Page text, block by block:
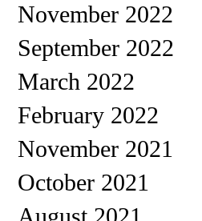
November 2022
September 2022
March 2022
February 2022
November 2021
October 2021